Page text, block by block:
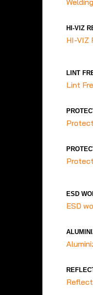
HI-VIZ
HI-VIZ
LINT
Lint
ESD
ESD